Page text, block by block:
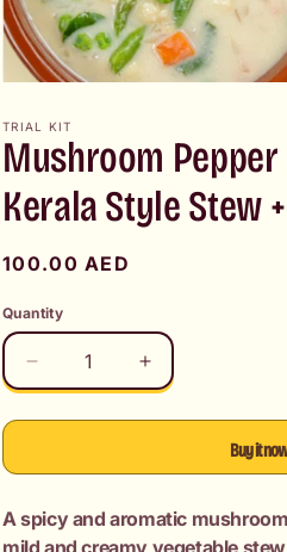
1
in
modal
TRIAL KIT
Mushroom Pepper
Kerala Style Stew
Regular
100.00 AED
Quantity
Decrease
quantity
for
Pepper
+
Increase
quantity
for
Pepper
+
Buy it now
A spicy and aromatic